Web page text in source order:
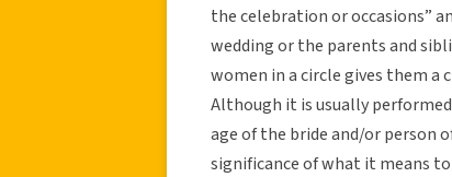
the celebration or occasions”
wedding or the parents and
women in a circle gives them a
Although it is usually
age of the bride and/or person
significance of what it means